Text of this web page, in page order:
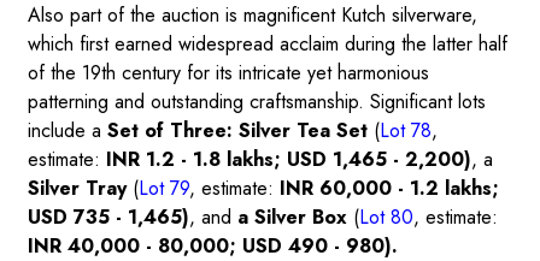
Also part of the auction is magnificent Kutch silverware,
which first earned widespread acclaim during the latter half
of the 19th century for its intricate yet harmonious
patterning and outstanding craftsmanship. Significant lots
include a Set of Three: Silver Tea Set (Lot 78,
estimate: INR 1.2 - 1.8 lakhs; USD 1,465 - 2,200), a
Silver Tray (Lot 79, estimate: INR 60,000 - 1.2 lakhs;
USD 735 - 1,465), and a Silver Box (Lot 80, estimate:
INR 40,000 - 80,000; USD 490 - 980).